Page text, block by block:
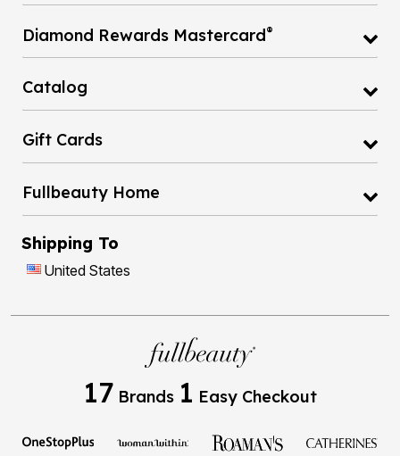
Diamond Rewards Mastercard®
Catalog
Gift Cards
Fullbeauty Home
Shipping To
United States
17 Brands 1 Easy Checkout